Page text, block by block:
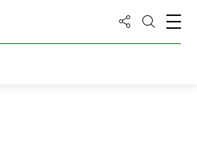
Share to
Open